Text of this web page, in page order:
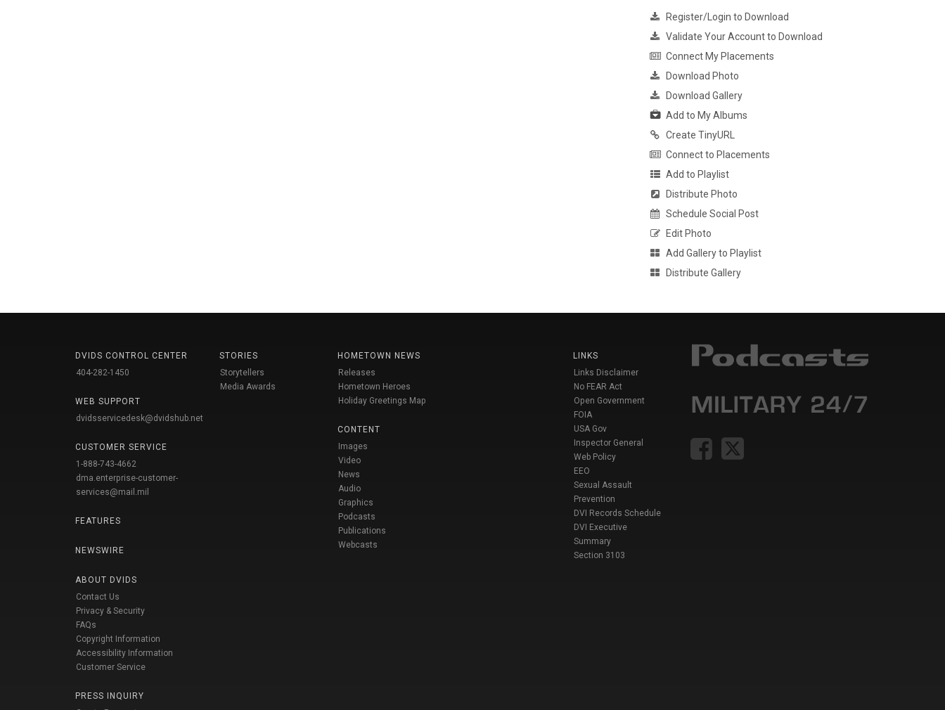
Register/Login to Download
Validate Your Account to Download
Connect My Placements
Download Photo
Download Gallery
Add to My Albums
Create TinyURL
Connect to Placements
Add to Playlist
Distribute Photo
Schedule Social Post
Edit Photo
Add Gallery to Playlist
Distribute Gallery
DVIDS CONTROL CENTER
404-282-1450
WEB SUPPORT
dvidsservicedesk@dvidshub.net
CUSTOMER SERVICE
1-888-743-4662
dma.enterprise-customer-
services@mail.mil
FEATURES
NEWSWIRE
ABOUT DVIDS
Contact Us
Privacy & Security
FAQs
Copyright Information
Accessibility Information
Customer Service
PRESS INQUIRY
STORIES
Storytellers
Media Awards
HOMETOWN NEWS
Releases
Hometown Heroes
Holiday Greetings Map
CONTENT
Images
Video
News
Audio
Graphics
Podcasts
Publications
Webcasts
LINKS
Links Disclaimer
No FEAR Act
Open Government
FOIA
USA Gov
Inspector General
Web Policy
EEO
Sexual Assault
Prevention
DVI Records Schedule
DVI Executive
Summary
Section 3103